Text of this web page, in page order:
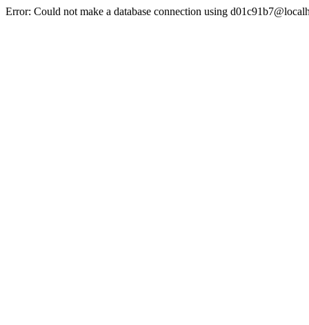
Error: Could not make a database connection using